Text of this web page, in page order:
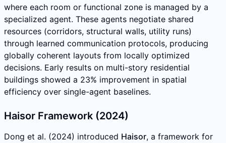
where each room or functional zone is managed by a
specialized agent. These agents negotiate shared
resources (corridors, structural walls, utility runs)
through learned communication protocols, producing
globally coherent layouts from locally optimized
decisions. Early results on multi-story residential
buildings showed a 23% improvement in spatial
efficiency over single-agent baselines.
Haisor Framework (2024)
Dong et al. (2024) introduced Haisor, a framework for